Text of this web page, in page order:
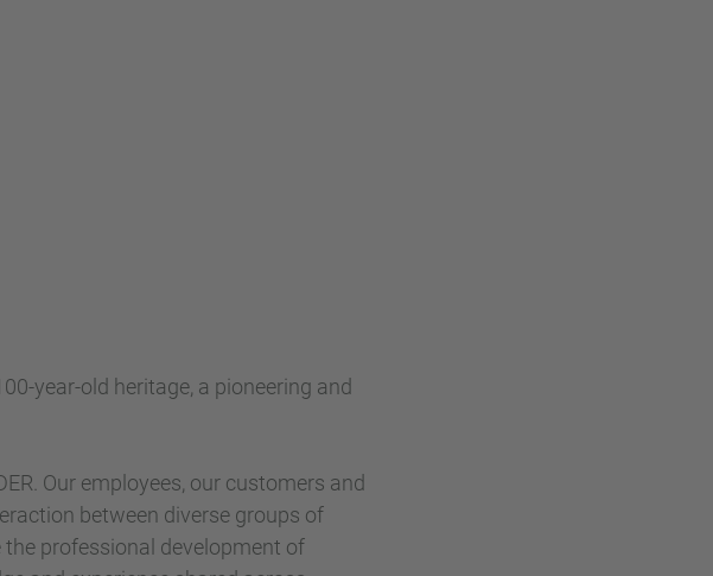
year-old heritage, a pioneering and
Our employees, our customers and
between diverse groups of
professional development of